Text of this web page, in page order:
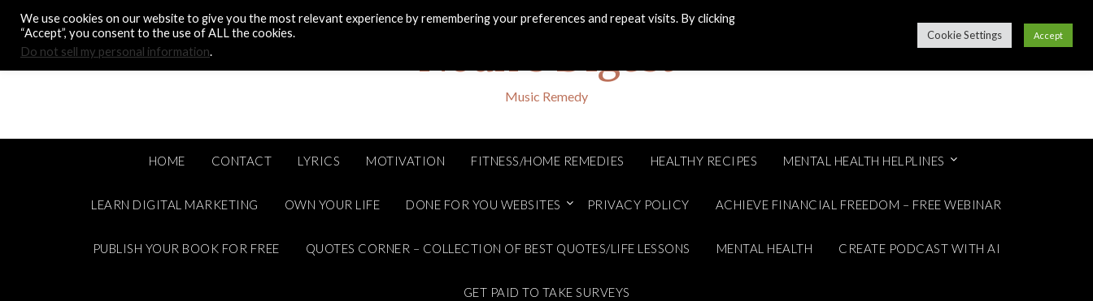
content
Noah's Digest
Music Remedy
HOME CONTACT LYRICS MOTIVATION FITNESS/HOME REMEDIES HEALTHY RECIPES MENTAL HEALTH HELPLINES
LEARN DIGITAL MARKETING OWN YOUR LIFE DONE FOR YOU WEBSITES PRIVACY POLICY ACHIEVE FINANCIAL FREEDOM – FREE WEBINAR
PUBLISH YOUR BOOK FOR FREE QUOTES CORNER – COLLECTION OF BEST QUOTES/LIFE LESSONS MENTAL HEALTH CREATE PODCAST WITH AI
GET PAID TO TAKE SURVEYS
We use cookies on our website to give you the most relevant experience by remembering your preferences and repeat visits. By clicking
“Accept”, you consent to the use of ALL the cookies.
Do not sell my personal information.
Cookie Settings Accept